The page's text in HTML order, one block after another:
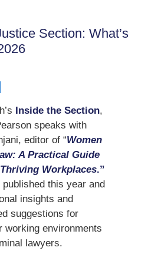
Section: What’s
Inside the Section,
speaks with
editor of “Women
A Practical Guide
Workplaces.”
this year and
insights and
suggestions for
working environments
lawyers.